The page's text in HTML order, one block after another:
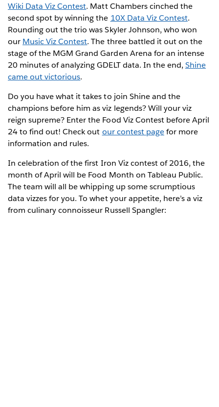
Wiki Data Viz Contest. Matt Chambers cinched the
second spot by winning the 10X Data Viz Contest.
Rounding out the trio was Skyler Johnson, who won
our Music Viz Contest. The three battled it out on the
stage of the MGM Grand Garden Arena for an intense
20 minutes of analyzing GDELT data. In the end, Shine
came out victorious.
Do you have what it takes to join Shine and the
champions before him as viz legends? Will your viz
reign supreme? Enter the Food Viz Contest before April
24 to find out! Check out our contest pagefor more
information and rules.
In celebration of the first Iron Viz contest of 2016, the
month of April will be Food Month on Tableau Public.
The team will all be whipping up some scrumptious
data vizzes for you. To whet your appetite, here’s a viz
from culinary connoisseur Russell Spangler: